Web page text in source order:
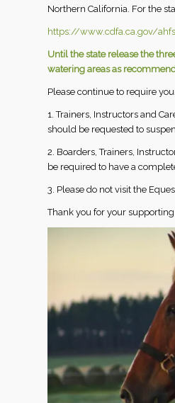
Northern California. For the
https://www.cdfa.ca.gov/
Until the state release the
watering areas as
Please continue to require
1. Trainers, Instructors and
should be requested to
2. Boarders, Trainers,
be required to have a
3. Please do not visit the
Thank you for your